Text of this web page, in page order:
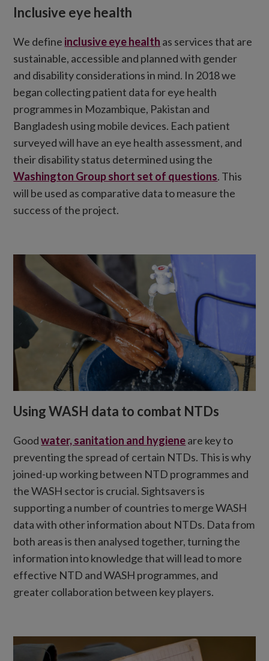
Inclusive eye health
We define inclusive eye health as services that are
sustainable, accessible and planned with gender
and disability considerations in mind. In 2018 we
began collecting patient data for eye health
programmes in Mozambique, Pakistan and
Bangladesh using mobile devices. Each patient
surveyed will have an eye health assessment, and
their disability status determined using the
Washington Group short set of questions. This
will be used as comparative data to measure the
success of the project.
Using WASH data to combat NTDs
Goodwater, sanitation and hygieneare key to
preventing the spread of certain NTDs. This is why
joined-up working between NTD programmes and
the WASH sector is crucial. Sightsavers is
supporting a number of countries to merge WASH
data with other information about NTDs. Data from
both areas is then analysed together, turning the
information into knowledge that will lead to more
effective NTD and WASH programmes, and
greater collaboration between key players.